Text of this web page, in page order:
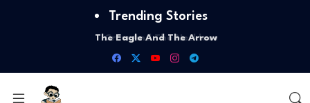
Trending Stories
The Eagle And The Arrow